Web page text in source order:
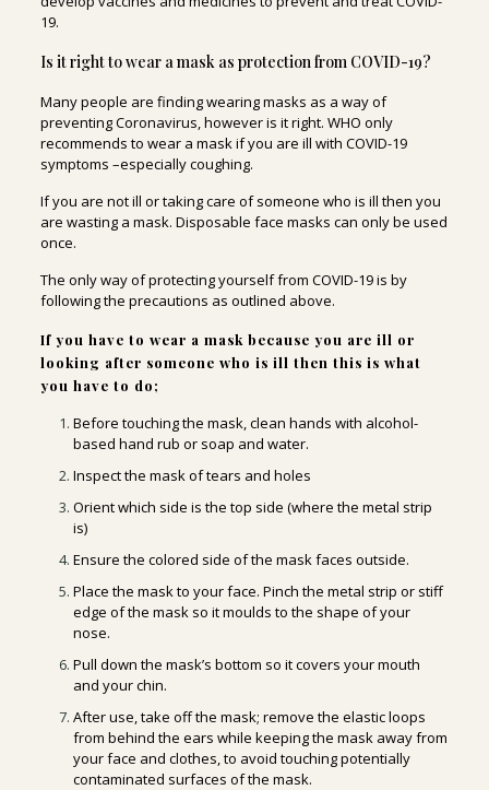
19.
Is it right to wear a mask as protection from COVID-19?
Many people are finding wearing masks as a way of
preventing Coronavirus, however is it right. WHO only
recommends to wear a mask if you are ill with COVID-19
symptoms –especially coughing.
If you are not ill or taking care of someone who is ill then you
are wasting a mask. Disposable face masks can only be used
once.
The only way of protecting yourself from COVID-19 is by
following the precautions as outlined above.
If you have to wear a mask because you are ill or
looking after someone who is ill then this is what
you have to do;
Before touching the mask, clean hands with alcohol-
based hand rub or soap and water.
Inspect the mask of tears and holes
Orient which side is the top side (where the metal strip
is)
Ensure the colored side of the mask faces outside.
Place the mask to your face. Pinch the metal strip or stiff
edge of the mask so it moulds to the shape of your
nose.
Pull down the mask’s bottom so it covers your mouth
and your chin.
After use, take off the mask; remove the elastic loops
from behind the ears while keeping the mask away from
your face and clothes, to avoid touching potentially
contaminated surfaces of the mask.